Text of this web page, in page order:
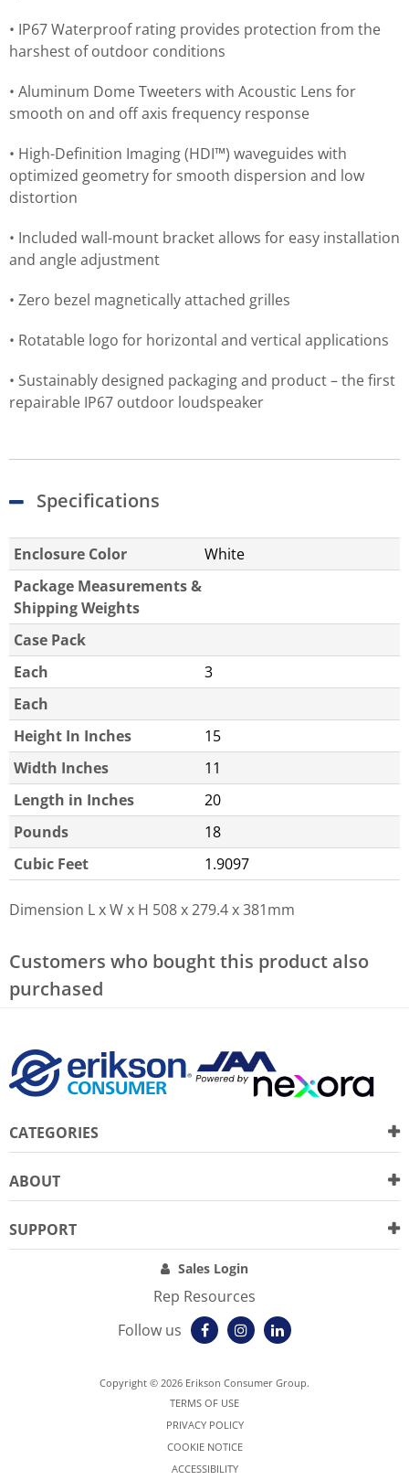
• IP67 Waterproof rating provides protection from the
harshest of outdoor conditions
• Aluminum Dome Tweeters with Acoustic Lens for
smooth on and off axis frequency response
• High-Definition Imaging (HDI™) waveguides with
optimized geometry for smooth dispersion and low
distortion
• Included wall-mount bracket allows for easy installation
and angle adjustment
• Zero bezel magnetically attached grilles
• Rotatable logo for horizontal and vertical applications
• Sustainably designed packaging and product – the first
repairable IP67 outdoor loudspeaker
Specifications
Enclosure Color
White
Package Measurements &
Shipping Weights
Case Pack
Each
3
Each
Height In Inches
15
Width Inches
11
Length in Inches
20
Pounds
18
Cubic Feet
1.9097
Dimension L x W x H 508 x 279.4 x 381mm
Customers who bought this product also
purchased
CATEGORIES
ABOUT
SUPPORT
Sales Login
Rep Resources
Follow us
Copyright © 2026 Erikson Consumer Group.
TERMS OF USE
PRIVACY POLICY
COOKIE NOTICE
ACCESSIBILITY